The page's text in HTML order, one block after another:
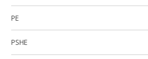
PE
PSHE